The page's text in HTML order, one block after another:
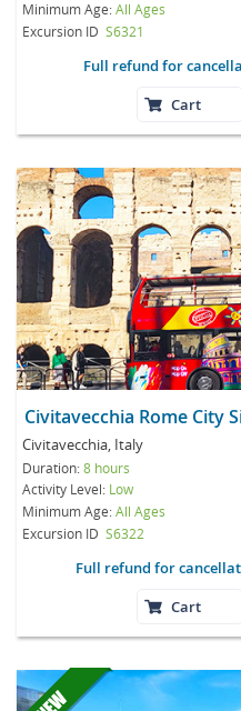
Minimum Age:All Ages
Excursion ID S6321
Full refund for
Cart
Civitavecchia Rome City
Civitavecchia, Italy
Duration:8 hours
Activity Level: Low
Minimum Age:All Ages
Excursion ID S6322
Full refund for
Cart